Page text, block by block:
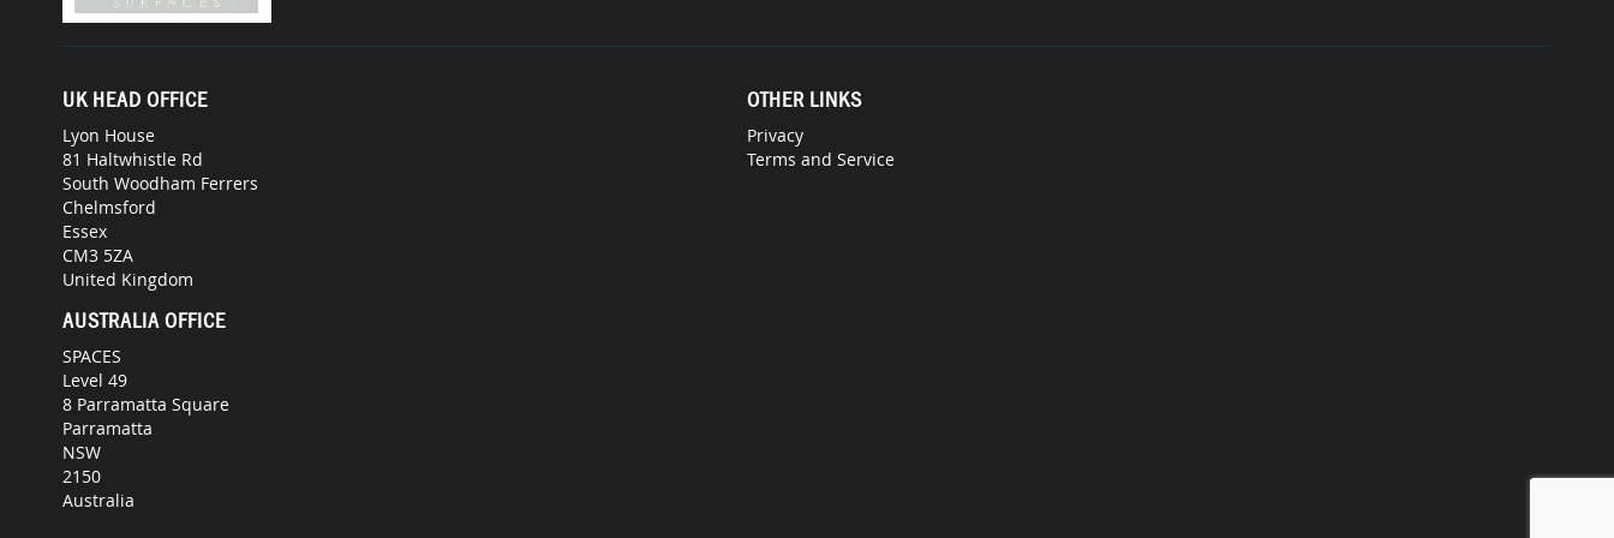
UK HEAD OFFICE
Lyon House
81 Haltwhistle Rd
South Woodham Ferrers
Chelmsford
Essex
CM3 5ZA
United Kingdom
AUSTRALIA OFFICE
SPACES
Level 49
8 Parramatta Square
Parramatta
NSW
2150
Australia
OTHER LINKS
Privacy
Terms and Service